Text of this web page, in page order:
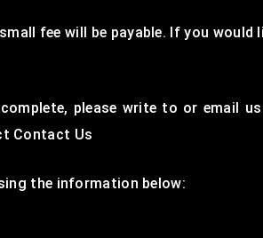
fee will be payable. If you
please write to or email
Contact Us
the information below: